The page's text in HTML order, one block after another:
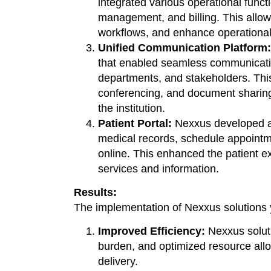
management, and billing. This
workflows, and enhance
Unified Communication Platform:
that enabled seamless
departments, and stakeholders.
conferencing, and document
the institution.
Patient Portal: Nexxus developed
medical records, schedule
online. This enhanced the patient
services and information.
Results:
The implementation of Nexxus
Improved Efficiency: Nexxus
burden, and optimized resource
delivery.